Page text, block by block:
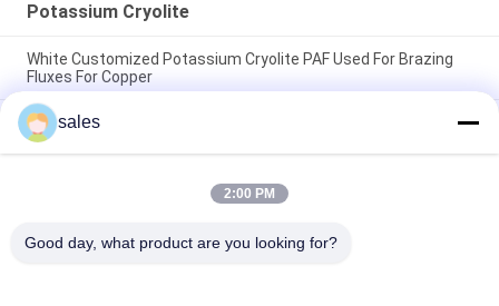
Potassium Cryolite
White Customized Potassium Cryolite PAF Used For Brazing
Fluxes For Copper
The Factory Price Of High-performance Abrasives Made Of
Pure White Sodium Cryolite For Industrial Production
CAS13775-52-5 Chemical Product White Powder KAlF4
Potassium Cryolite - Unleashing Potential in Chemical
sales
2:00 PM
Good day, what product are you looking for?